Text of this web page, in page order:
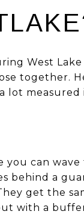
West Lake
together.
lot measured
you can
behind a
get the
with a